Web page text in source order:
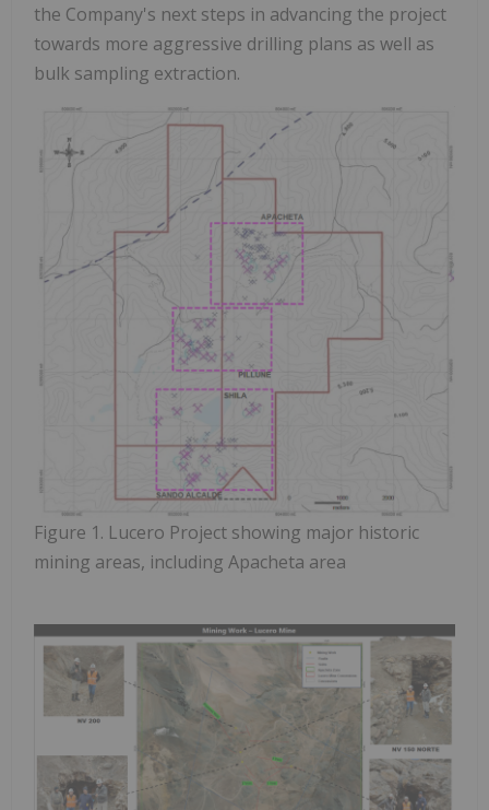
the Company's next steps in advancing the project
towards more aggressive drilling plans as well as
bulk sampling extraction.
Figure 1. Lucero Project showing major historic
mining areas, including Apacheta area